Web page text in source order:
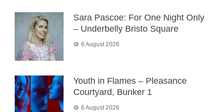
Sara Pascoe: For One Night Only
– Underbelly Bristo Square
6 August 2026
Youth in Flames – Pleasance
Courtyard, Bunker 1
6 August 2026